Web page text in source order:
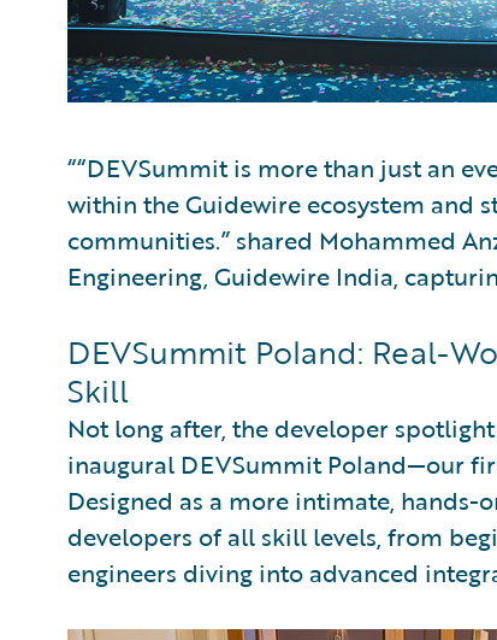
““DEVSummit is more than just an
within the Guidewire ecosystem and
communities.” shared Mohammed
Engineering, Guidewire India,
DEVSummit Poland: Real-
Skill
Not long after, the developer
inaugural DEVSummit Poland—our
Designed as a more intimate,
developers of all skill levels, from
engineers diving into advanced